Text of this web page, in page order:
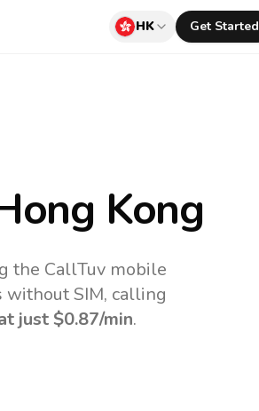
HK Get Started
Kong
the CallTuv mobile
without SIM, calling
just $0.87/min.